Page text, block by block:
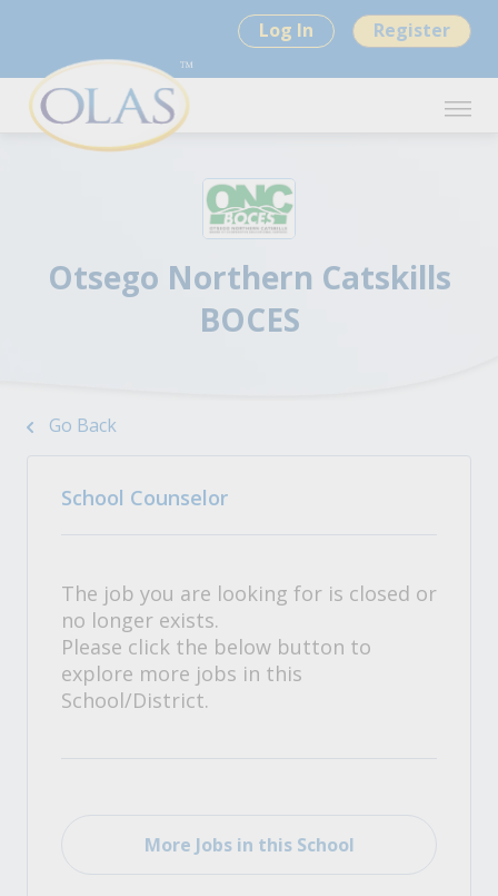
Log In Register
Otsego Northern Catskills
BOCES
Go Back
School Counselor
The job you are looking for is closed or
no longer exists.
Please click the below button to
explore more jobs in this
School/District.
More Jobs in this School